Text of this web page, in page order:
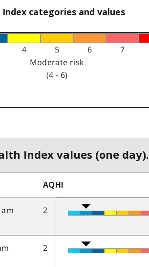
categories and values
4 5 6 7
Moderate risk
(4 - 6)
Index values (one day).
AQHI
am
2
2